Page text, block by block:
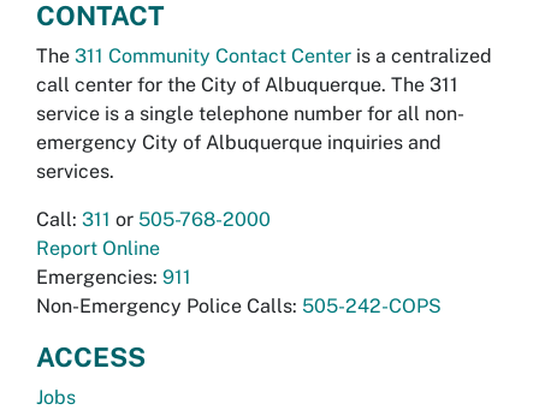
CONTACT
The 311 Community Contact Center is a centralized
call center for the City of Albuquerque. The 311
service is a single telephone number for all non-
emergency City of Albuquerque inquiries and
services.
Call: 311 or 505-768-2000
Report Online
Emergencies: 911
Non-Emergency Police Calls: 505-242-COPS
ACCESS
Jobs